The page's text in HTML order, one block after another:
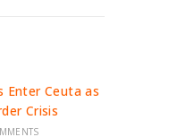
Enter Ceuta as
Crisis